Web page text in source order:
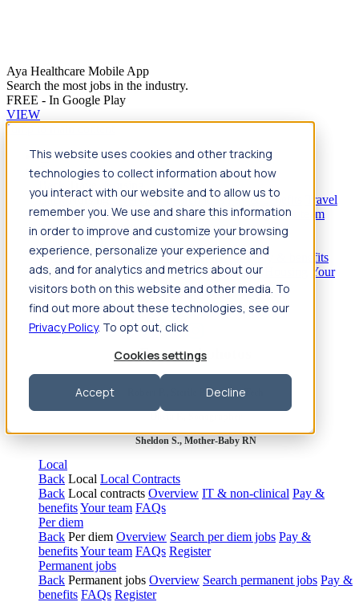
Aya Healthcare Mobile App
Search the most jobs in the industry.
FREE - In Google Play
VIEW
This website uses cookies and other tracking
technologies to collect information about how
you interact with our website and to allow us to
remember you. We use and share this information
in order to improve and customize your browsing
experience, personalize your experience and
ads, and for analytics and metrics about our
visitors both on this website and other media. To
find out more about these technologies, see our
Privacy Policy. To opt out, click
Cookies settings
Accept Decline
Jump to main content
Travel
Back Nursing Overview Search jobs Pay & benefits
Travel
nurse salary Compliance & licensure HousingYour team
Nursing scholarships FAQs
BackAllied Health Overview Search jobs Pay & benefits
Allied health salary Compliance & licensure
Your
team FAQs
Featured photos
Robert P., Sterile Processing Tech
Sheldon S., Mother-Baby RN
Local
Back Local Local Contracts
Back Local contracts Overview IT & non-clinical Pay &
benefitsYour team FAQs
Per diem
Back Per diem Overview Search per diem jobs Pay &
benefitsYour team FAQs Register
Permanent jobs
Back Permanent jobs Overview Search permanent jobs Pay &
benefits FAQs Register